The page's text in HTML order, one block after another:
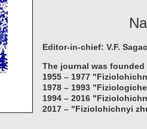
Editor-in-chief: V.F.
The journal was founded
1955 – 1977
1978 – 1993
1994 – 2016
2017 – "Fiziolohichnyi